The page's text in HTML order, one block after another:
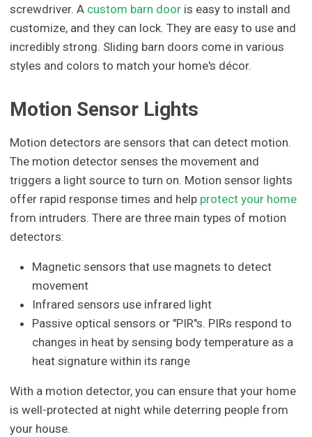
screwdriver. A custom barn door is easy to install and
customize, and they can lock. They are easy to use and
incredibly strong. Sliding barn doors come in various
styles and colors to match your home's décor.
Motion Sensor Lights
Motion detectors are sensors that can detect motion.
The motion detector senses the movement and
triggers a light source to turn on. Motion sensor lights
offer rapid response times and help protect your home
from intruders. There are three main types of motion
detectors:
Magnetic sensors that use magnets to detect
movement
Infrared sensors use infrared light
Passive optical sensors or "PIR"s. PIRs respond to
changes in heat by sensing body temperature as a
heat signature within its range
With a motion detector, you can ensure that your home
is well-protected at night while deterring people from
your house.